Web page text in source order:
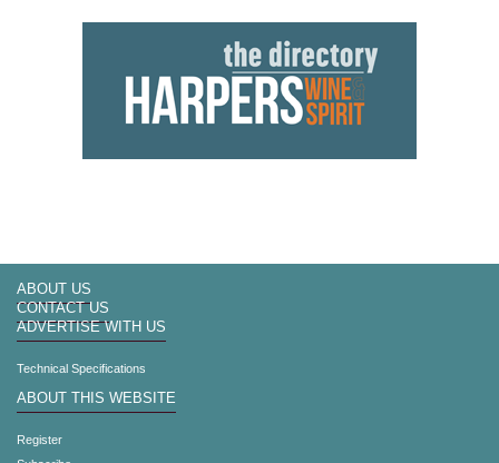
ABOUT US
CONTACT US
ADVERTISE WITH US
Technical Specifications
ABOUT THIS WEBSITE
Register